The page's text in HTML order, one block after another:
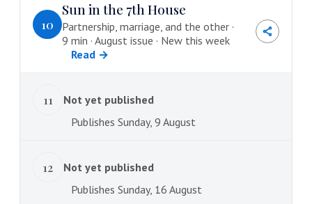
10
Sun in the 7th House
Partnership, marriage, and the other ·
9 min · August issue · New this week
Read →
11
Not yet published
Publishes Sunday, 9 August
12
Not yet published
Publishes Sunday, 16 August